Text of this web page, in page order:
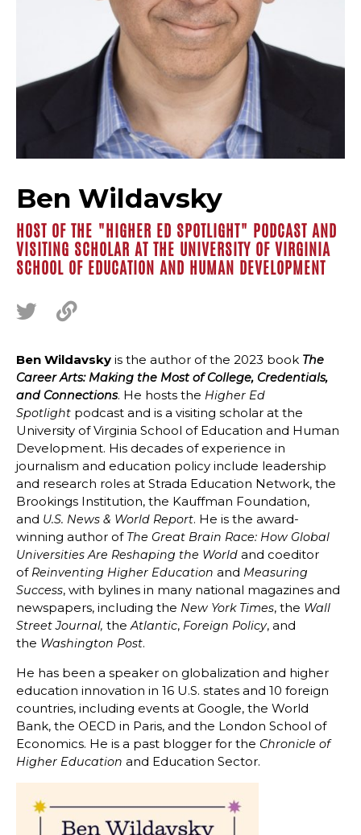
Ben Wildavsky
HOST OF THE "HIGHER ED SPOTLIGHT" PODCAST AND
VISITING SCHOLAR AT THE UNIVERSITY OF VIRGINIA
SCHOOL OF EDUCATION AND HUMAN DEVELOPMENT
Ben Wildavsky is the author of the 2023 book The
Career Arts: Making the Most of College, Credentials,
and Connections. He hosts the Higher Ed
Spotlight podcast and is a visiting scholar at the
University of Virginia School of Education and Human
Development. His decades of experience in
journalism and education policy include leadership
and research roles at Strada Education Network, the
Brookings Institution, the Kauffman Foundation,
and U.S. News & World Report. He is the award-
winning author of The Great Brain Race: How Global
Universities Are Reshaping the World and coeditor
of Reinventing Higher Education and Measuring
Success, with bylines in many national magazines and
newspapers, including the New York Times, the Wall
Street Journal, theAtlantic, Foreign Policy, and
the Washington Post.
He has been a speaker on globalization and higher
education innovation in 16 U.S. states and 10 foreign
countries, including events at Google, the World
Bank, the OECD in Paris, and the London School of
Economics. He is a past blogger for the Chronicle of
Higher Education and Education Sector.